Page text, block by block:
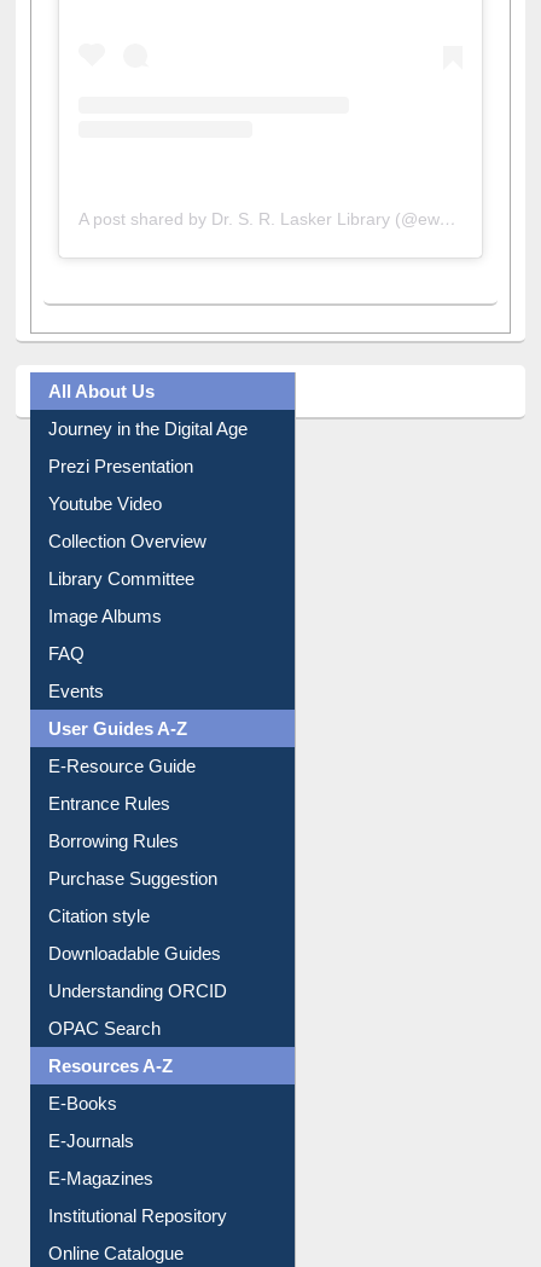
A post shared by Dr. S. R. Lasker Library (@ewulibrarybd)
All About Us
Journey in the Digital Age
Prezi Presentation
Youtube Video
Collection Overview
Library Committee
Image Albums
FAQ
Events
User Guides A-Z
E-Resource Guide
Entrance Rules
Borrowing Rules
Purchase Suggestion
Citation style
Downloadable Guides
Understanding ORCID
OPAC Search
Resources A-Z
E-Books
E-Journals
E-Magazines
Institutional Repository
Online Catalogue